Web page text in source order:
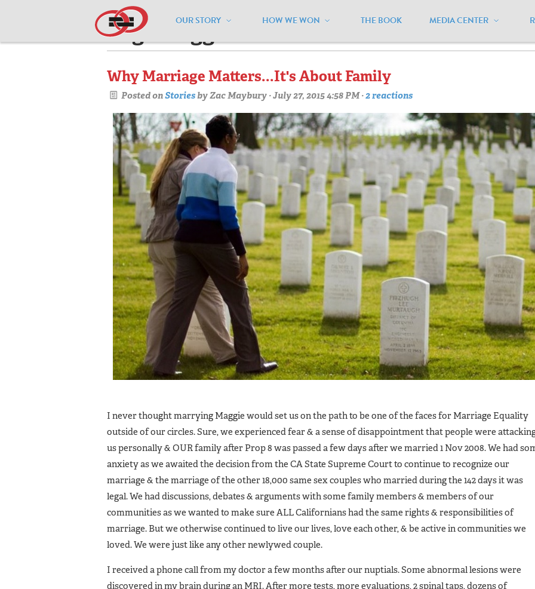
OUR STORY HOW WE WON THE BOOK MEDIA CENTER
Pages tagged "lawsuit"
Why Marriage Matters...It's About Family
Posted onStoriesbyZac Maybury · July 27, 2015 4:58 PM ·2 reactions
I never thought marrying Maggie would set us on the path to be one of the faces for Marriage Equality
outside of our circles. Sure, we experienced fear & a sense of disappointment that people were
us personally & OUR family after Prop 8 was passed a few days after we married 1 Nov 2008. We had
anxiety as we awaited the decision from the CA State Supreme Court to continue to recognize our
marriage & the marriage of the other 18,000 same sex couples who married during the 142 days it was
legal. We had discussions, debates & arguments with some family members & members of our
communities as we wanted to make sure ALL Californians had the same rights & responsibilities of
marriage. But we otherwise continued to live our lives, love each other, & be active in communities we
loved. We were just like any other newlywed couple.
I received a phone call from my doctor a few months after our nuptials. Some abnormal lesions were
discovered in my brain during an MRI. After more tests, more evaluations, 2 spinal taps, dozens of